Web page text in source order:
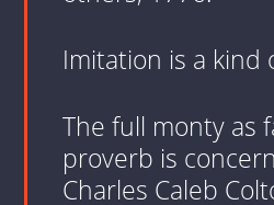
Imitation is a kind
The full monty as
proverb is
Charles Caleb